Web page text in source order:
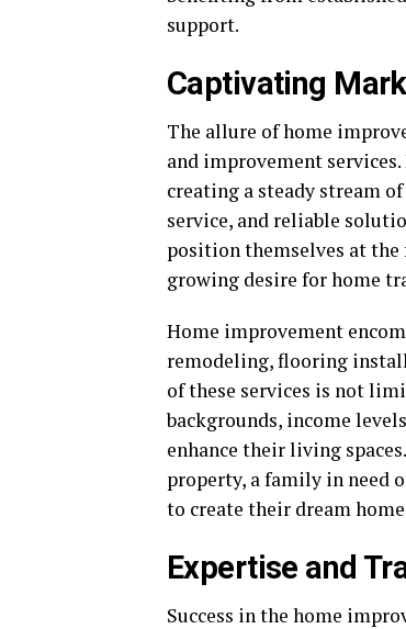
support.
Captivating
The allure of home
and improvement
creating a steady stream
service, and reliable
position themselves at
growing desire for home
Home improvement
remodeling, flooring
of these services is not
backgrounds, income
enhance their living
property, a family in need
to create their dream
Expertise and
Success in the home